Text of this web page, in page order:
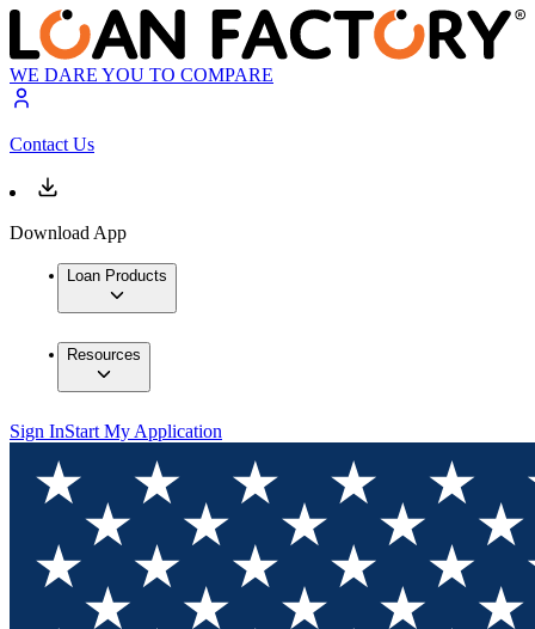
WE DARE YOU TO COMPARE
Contact Us
Download App
Loan Products
Resources
Sign InStart My Application